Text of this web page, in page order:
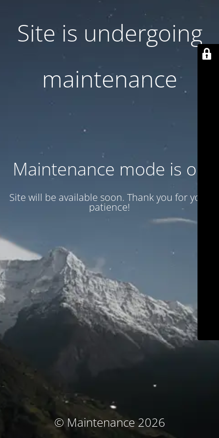
Site is undergoing
maintenance
Maintenance mode is on
Site will be available soon. Thank you for your
patience!
© Maintenance 2026